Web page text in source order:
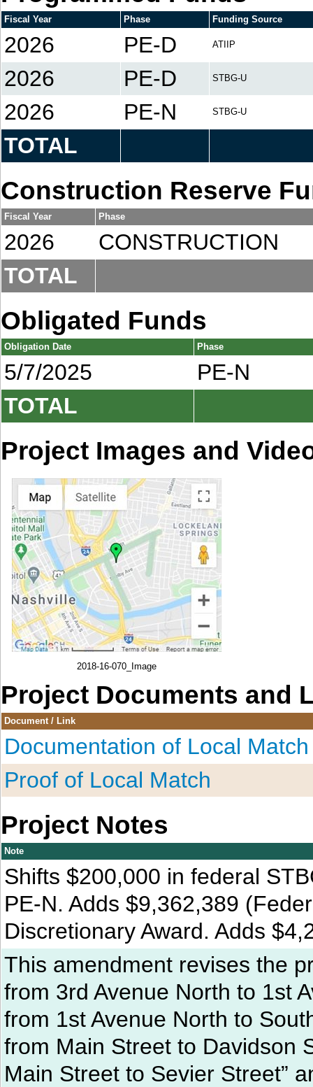
Fiscal Year Phase Funding Source
2026 PE-D ATIIP
2026 PE-D STBG-U
2026 PE-N STBG-U
TOTAL
Construction Reserve
Fiscal Year Phase
2026
CONSTRUCTION
TOTAL
Obligated Funds
Obligation Date Phase
5/7/2025
PE-N
TOTAL
Project Images and
2018-16-070_Image
Project Documents and
Document / Link
Documentation of Local Match
Proof of Local Match
Project Notes
Note
Shifts $200,000 in federal
PE-N. Adds $9,362,389
Discretionary Award. Adds
This amendment revises the
from 3rd Avenue North to 1st
from 1st Avenue North to
from Main Street to Davidson
Main Street to Sevier Street”